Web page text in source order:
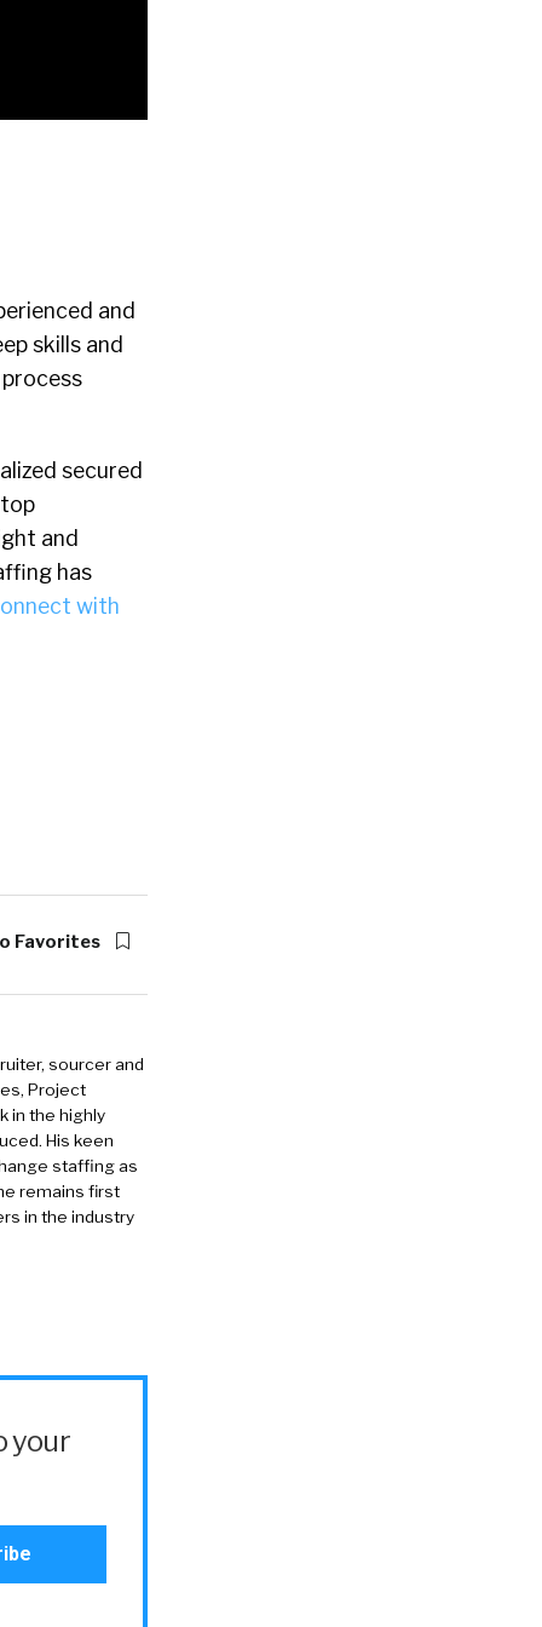
and
skills and
secured
top
and
has
with
Favorites
sourcer and
Project
in the highly
His keen
staffing as
remains first
in the industry
your